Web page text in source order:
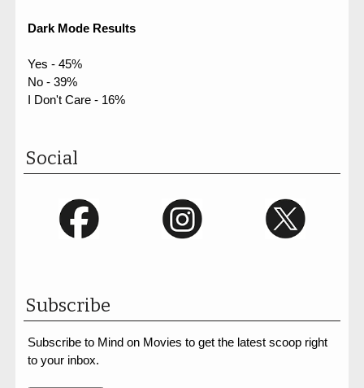
Dark Mode Results
Yes - 45%
No - 39%
I Don't Care - 16%
Social
Subscribe
Subscribe to Mind on Movies to get the latest scoop right
to your inbox.